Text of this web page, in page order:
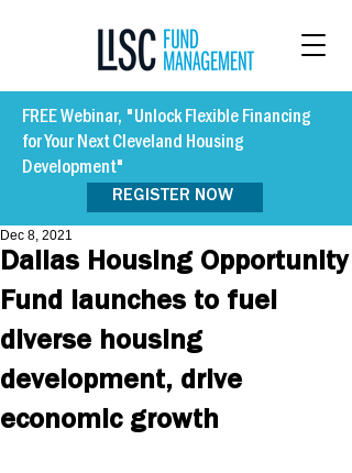
FREE Webinar, "Unlock Flexible Financing
for Your Next Cleveland Housing
Development"
REGISTER NOW
Dallas Housing Opportunity
Fund launches to fuel
diverse housing
development, drive
economic growth
Dec 8, 2021